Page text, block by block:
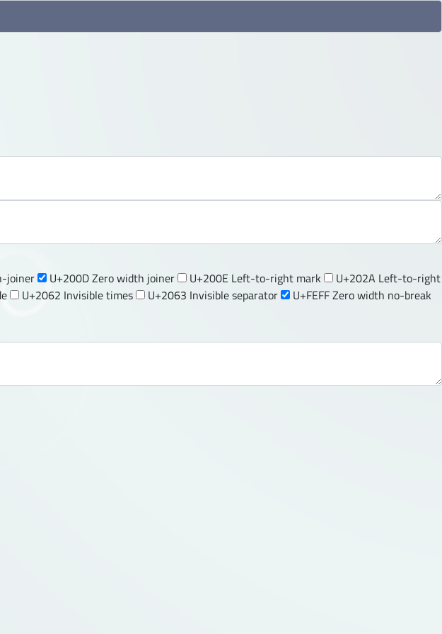
joiner U+200D Zero width joiner U+200E Left-to-right mark
U+202A Left-to-right
U+2062 Invisible times U+2063 Invisible separator
U+FEFF Zero width no-break